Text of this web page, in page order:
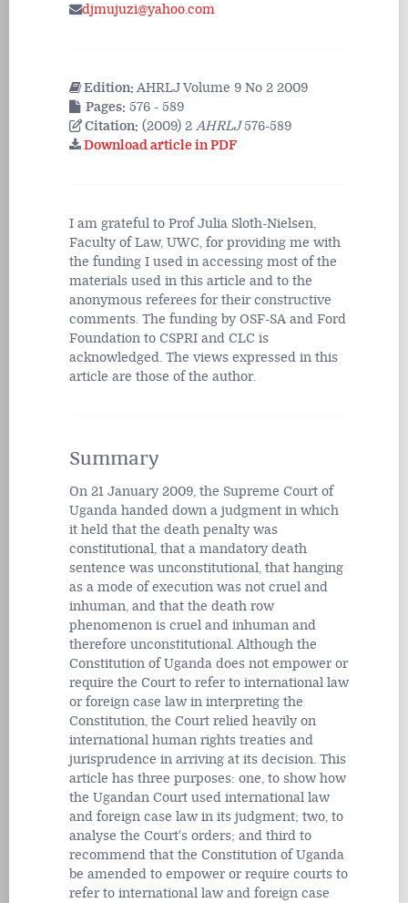
djmujuzi@yahoo.com
Edition: AHRLJ Volume 9 No 2 2009
Pages: 576 - 589
Citation: (2009) 2 AHRLJ576-589
Download article in PDF
I am grateful to Prof Julia Sloth-Nielsen,
Faculty of Law, UWC, for providing me with
the funding I used in accessing most of the
materials used in this article and to the
anonymous referees for their constructive
comments. The funding by OSF-SA and Ford
Foundation to CSPRI and CLC is
acknowledged. The views expressed in this
article are those of the author.
Summary
On 21 January 2009, the Supreme Court of
Uganda handed down a judgment in which
it held that the death penalty was
constitutional, that a mandatory death
sentence was unconstitutional, that hanging
as a mode of execution was not cruel and
inhuman, and that the death row
phenomenon is cruel and inhuman and
therefore unconstitutional. Although the
Constitution of Uganda does not empower or
require the Court to refer to international law
or foreign case law in interpreting the
Constitution, the Court relied heavily on
international human rights treaties and
jurisprudence in arriving at its decision. This
article has three purposes: one, to show how
the Ugandan Court used international law
and foreign case law in its judgment; two, to
analyse the Court's orders; and third to
recommend that the Constitution of Uganda
be amended to empower or require courts to
refer to international law and foreign case